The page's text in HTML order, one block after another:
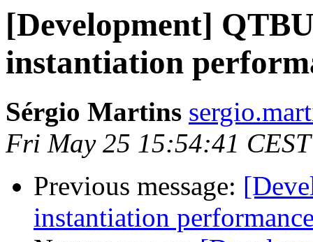
[Development]
instantiation
Sérgio Martins
Fri May 25 15:54:41
Previous message:
instantiation